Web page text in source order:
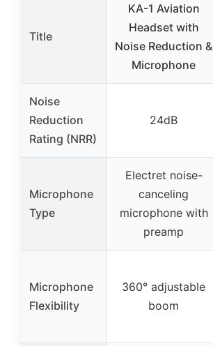
Title
KA-1 Aviation
Headset with
Noise Reduction &
Microphone
Noise
Reduction
Rating (NRR)
24dB
Microphone
Type
Electret noise-
canceling
microphone with
preamp
Microphone
Flexibility
360° adjustable
boom